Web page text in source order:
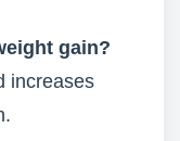
gain?
increases